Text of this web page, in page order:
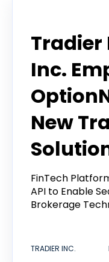
Tradier
Inc.
New
FinTech
API to Enable
Brokerage
TRADIER INC.